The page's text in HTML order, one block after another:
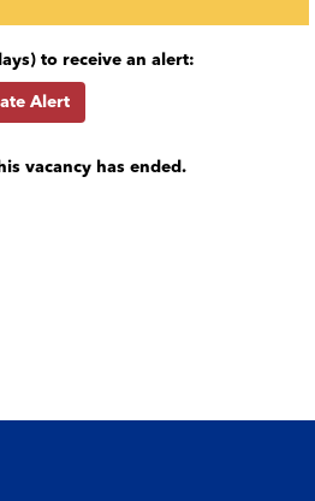
to receive an alert:
Alert
vacancy has ended.